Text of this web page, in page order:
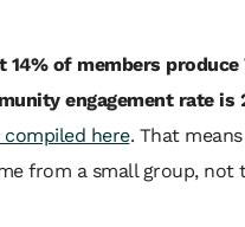
14% of members produce
engagement rate is
here. That
from a small group, not